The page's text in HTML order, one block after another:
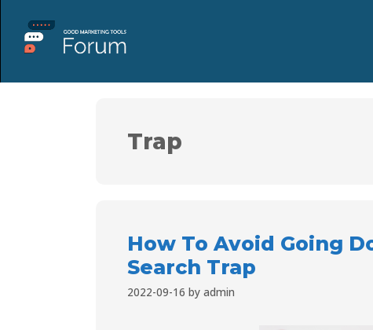
Trap
How To Avoid Going
Search Trap
2022-09-16 by admin